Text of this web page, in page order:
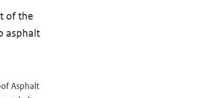
of the
asphalt
Asphalt